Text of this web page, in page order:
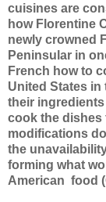
cuisines are
how Florentine
newly crowned
Peninsular in
French how to
United States
their
cook the dishes
modifications
the
forming what
American food